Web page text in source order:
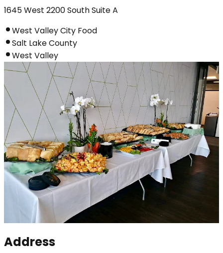
1645 West 2200 South Suite A
West Valley City Food
Salt Lake County
West Valley
Address